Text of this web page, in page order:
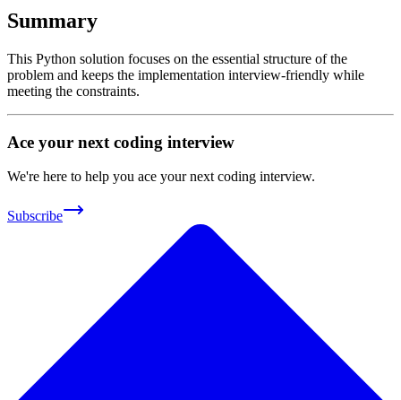
Summary
This Python solution focuses on the essential structure of the
problem and keeps the implementation interview-friendly while
meeting the constraints.
Ace your next coding interview
We're here to help you ace your next coding interview.
Subscribe